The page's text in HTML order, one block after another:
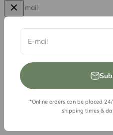
E-mail
*Online orders can be placed
shipping times &
E-mail
Subscribe
© 2026, Vessel Liquor Store